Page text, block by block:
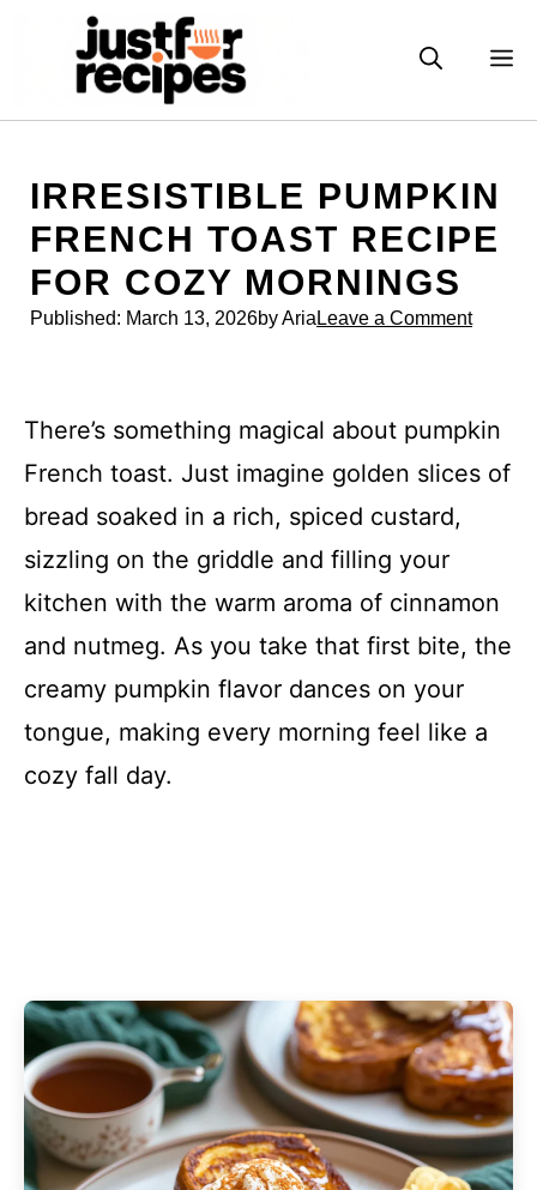
IRRESISTIBLE PUMPKIN
FRENCH TOAST RECIPE
FOR COZY MORNINGS
Published: March 13, 2026by Aria Leave a Comment
There’s something magical about pumpkin
French toast. Just imagine golden slices of
bread soaked in a rich, spiced custard,
sizzling on the griddle and filling your
kitchen with the warm aroma of cinnamon
and nutmeg. As you take that first bite, the
creamy pumpkin flavor dances on your
tongue, making every morning feel like a
cozy fall day.